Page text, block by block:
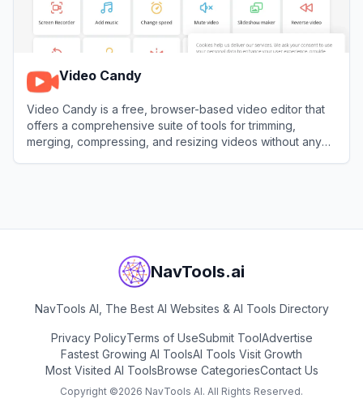
Video Candy
Video Candy is a free, browser-based video editor that
offers a comprehensive suite of tools for trimming,
merging, compressing, and resizing videos without any
NavTools.ai
NavTools AI, The Best AI Websites & AI Tools Directory
Privacy PolicyTerms of UseSubmit ToolAdvertise
Fastest Growing AI ToolsAI Tools Visit Growth
Most Visited AI ToolsBrowse CategoriesContact Us
Copyright ©2026 NavTools AI. All Rights Reserved.